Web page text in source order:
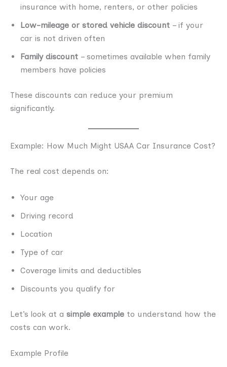
insurance with home, renters, or other policies
Low-mileage or stored vehicle discount – if your
car is not driven often
Family discount – sometimes available when family
members have policies
These discounts can reduce your premium
significantly.
Example: How Much Might USAA Car Insurance Cost?
The real cost depends on:
Your age
Driving record
Location
Type of car
Coverage limits and deductibles
Discounts you qualify for
Let’s look at a simple example to understand how the
costs can work.
Example Profile